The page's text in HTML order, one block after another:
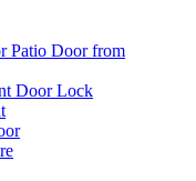
Patio Door from
Door Lock